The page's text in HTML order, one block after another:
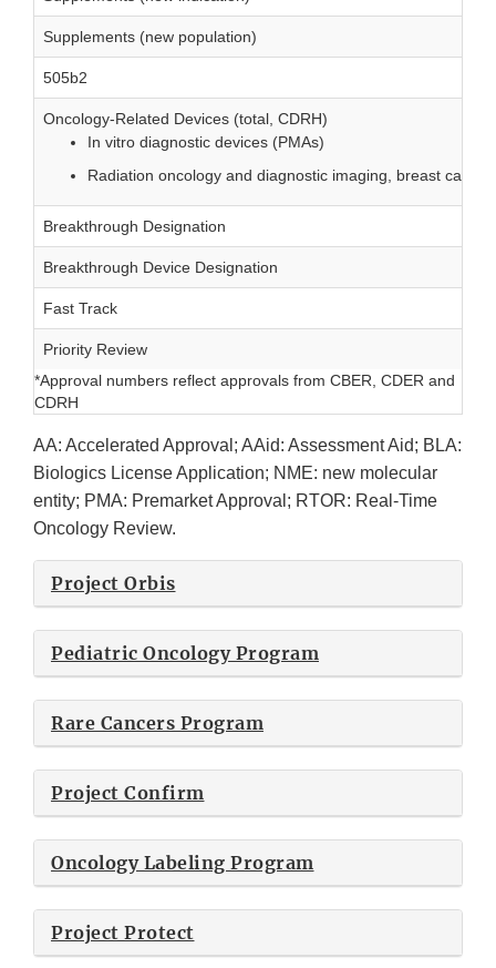
Supplements (new population)
505b2
Oncology-Related Devices (total, CDRH)
In vitro diagnostic devices (PMAs)
Radiation oncology and diagnostic imaging, breast
Breakthrough Designation
Breakthrough Device Designation
Fast Track
Priority Review
*Approval numbers reflect approvals from CBER, CDER and
CDRH
AA: Accelerated Approval; AAid: Assessment Aid; BLA:
Biologics License Application; NME: new molecular
entity; PMA: Premarket Approval; RTOR: Real-Time
Oncology Review.
Project Orbis
Pediatric Oncology Program
Rare Cancers Program
Project Confirm
Oncology Labeling Program
Project Protect